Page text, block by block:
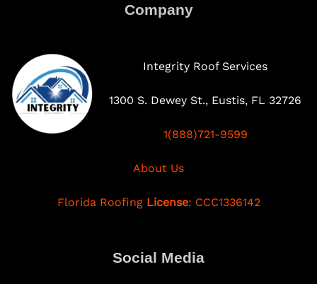
Company
Integrity Roof Services
1300 S. Dewey St., Eustis, FL 32726
1(888)721-9599
About Us
Florida Roofing License: CCC1336142
Social Media